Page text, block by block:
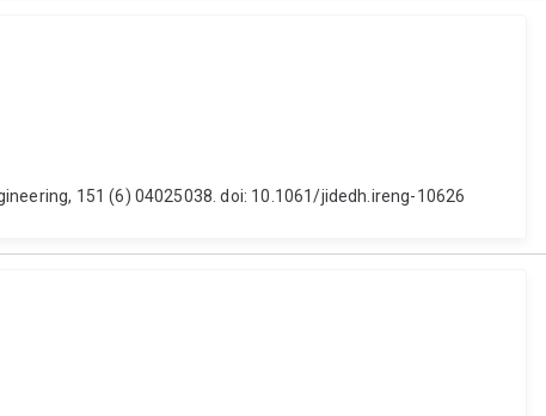
151 (6) 04025038. doi: 10.1061/jidedh.ireng-10626